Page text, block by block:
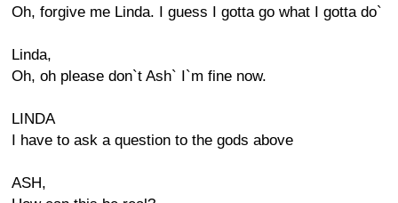
Oh, forgive me Linda. I guess I gotta go what I gotta do`
Linda,
Oh, oh please don`t Ash` I`m fine now.
LINDA
I have to ask a question to the gods above
ASH,